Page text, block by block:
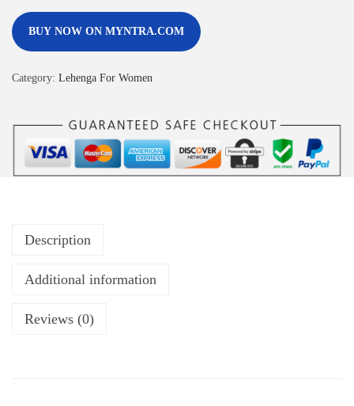
BUY NOW ON MYNTRA.COM
Category: Lehenga For Women
Description
Additional information
Reviews (0)